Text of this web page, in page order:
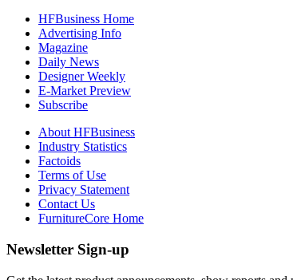
HFBusiness Home
Advertising Info
Magazine
Daily News
Designer Weekly
E-Market Preview
Subscribe
About HFBusiness
Industry Statistics
Factoids
Terms of Use
Privacy Statement
Contact Us
FurnitureCore Home
Newsletter Sign-up